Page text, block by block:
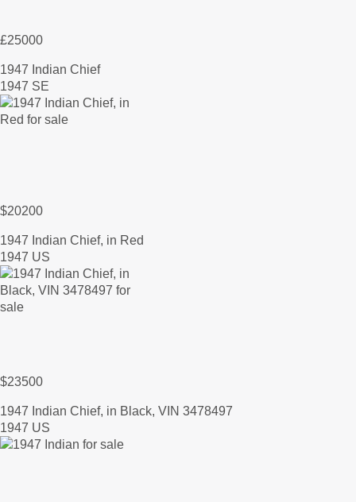
£25000
1947 Indian Chief
1947 SE
$20200
1947 Indian Chief, in Red
1947 US
$23500
1947 Indian Chief, in Black, VIN 3478497
1947 US